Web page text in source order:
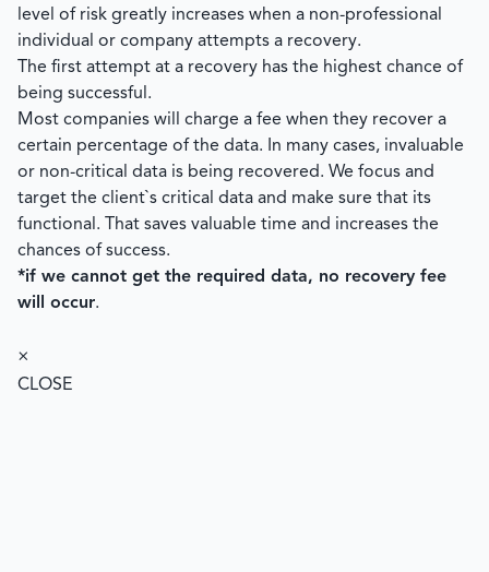
level of risk greatly increases when a non-professional
individual or company attempts a recovery.
The first attempt at a recovery has the highest chance of
being successful.
Most companies will charge a fee when they recover a
certain percentage of the data. In many cases, invaluable
or non-critical data is being recovered. We focus and
target the client`s critical data and make sure that its
functional. That saves valuable time and increases the
chances of success.
*if we cannot get the required data, no recovery fee
will occur.
×
CLOSE